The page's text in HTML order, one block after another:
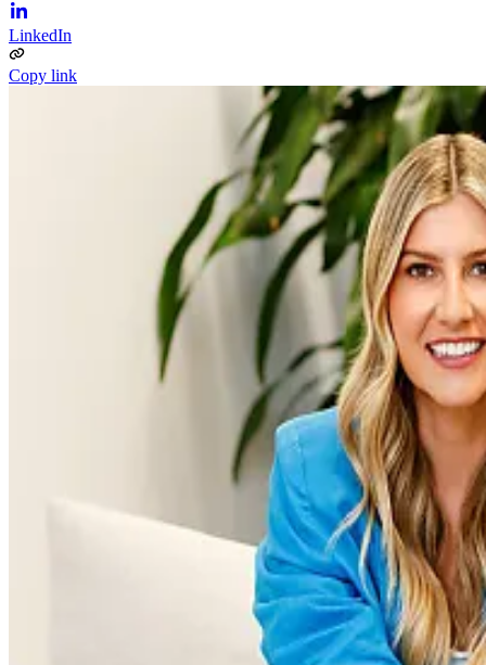
LinkedIn
Copy link